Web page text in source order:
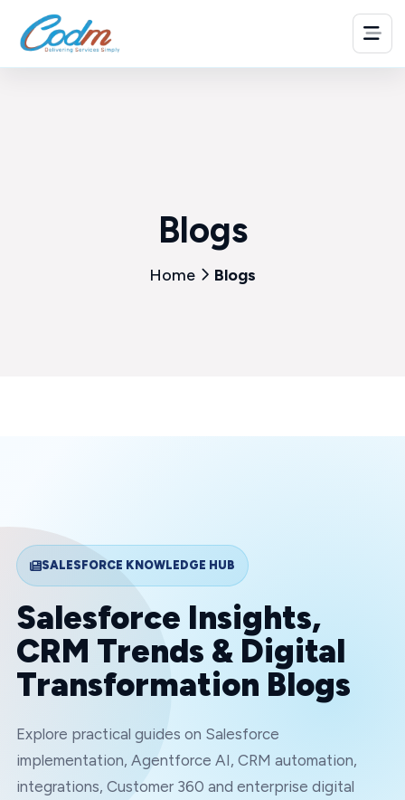
Blogs
Home Blogs
SALESFORCE KNOWLEDGE HUB
Salesforce Insights,
CRM Trends & Digital
Transformation Blogs
Explore practical guides on Salesforce
implementation, Agentforce AI, CRM automation,
integrations, Customer 360 and enterprise digital